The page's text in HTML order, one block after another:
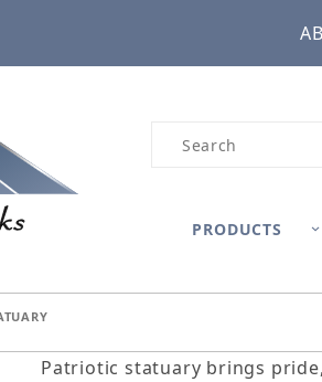
Product Search
PRODUCTS
Patriotic statuary brings